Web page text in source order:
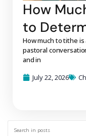
How
to
How much to tithe
pastoral
and in
July 22, 2026